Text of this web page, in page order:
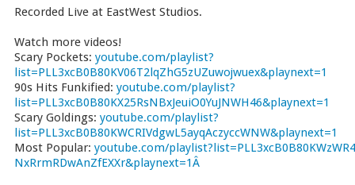
Recorded Live at EastWest Studios.
Watch more videos!
Scary Pockets: youtube.com/playlist?
list=PLL3xcB0B80KV06T2lqZhG5zUZuwojwuex&playnext=1
90s Hits Funkified: youtube.com/playlist?
list=PLL3xcB0B80KX25RsNBxJeuiO0YuJNWH46&playnext=1
Scary Goldings: youtube.com/playlist?
list=PLL3xcB0B80KWCRIVdgwL5ayqAczyccWNW&playnext=1
Most Popular: youtube.com/
NxRrmRDwAnZfEXXr&playnext=1Â